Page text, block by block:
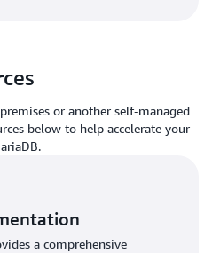
or another self-managed
below to help accelerate your
a comprehensive